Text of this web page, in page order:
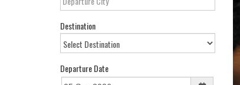
Destination
Departure Date